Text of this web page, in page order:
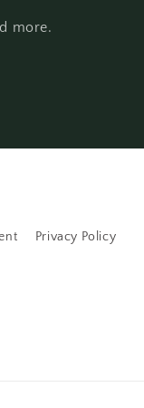
more.
Privacy Policy